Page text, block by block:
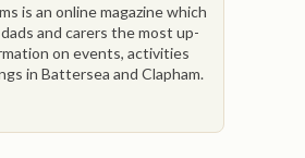
is an online magazine which
and carers the most up-
on events, activities
in Battersea and Clapham.